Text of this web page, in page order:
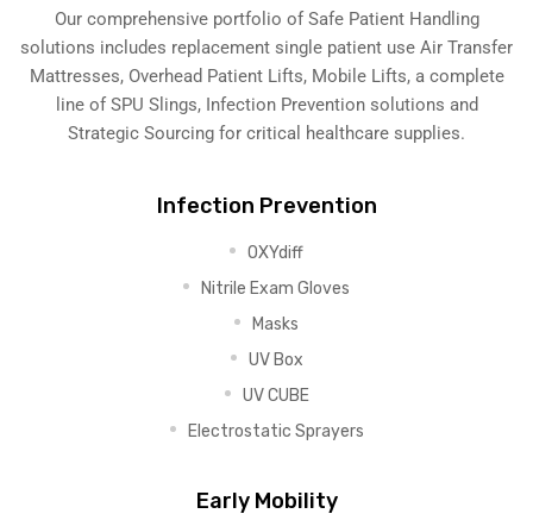
Our comprehensive portfolio of Safe Patient Handling
solutions includes replacement single patient use Air Transfer
Mattresses, Overhead Patient Lifts, Mobile Lifts, a complete
line of SPU Slings, Infection Prevention solutions and
Strategic Sourcing for critical healthcare supplies.
Infection Prevention
OXYdiff
Nitrile Exam Gloves
Masks
UV Box
UV CUBE
Electrostatic Sprayers
Early Mobility